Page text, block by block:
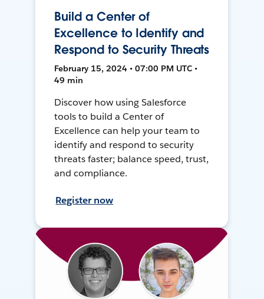
Build a Center of
Excellence to Identify and
Respond to Security Threats
February 15, 2024 • 07:00 PM UTC •
49 min
Discover how using Salesforce
tools to build a Center of
Excellence can help your team to
identify and respond to security
threats faster; balance speed, trust,
and compliance.
Register now